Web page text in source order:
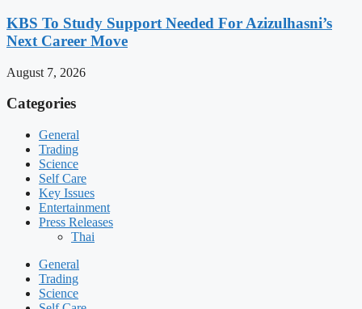
KBS To Study Support Needed For Azizulhasni’s
Next Career Move
August 7, 2026
Categories
General
Trading
Science
Self Care
Key Issues
Entertainment
Press Releases
Thai
General
Trading
Science